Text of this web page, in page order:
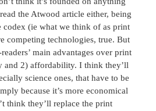
the Atwood article either, being
codex (ie what we think of as print
competing technologies, true. But
main advantages over print
and 2) affordability. I think they’ll
science ones, that have to be
because it’s more economical
think they’ll replace the print